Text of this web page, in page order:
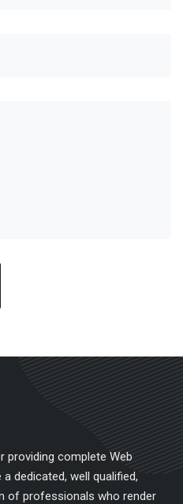
providing complete Web
dedicated, well qualified,
of professionals who render